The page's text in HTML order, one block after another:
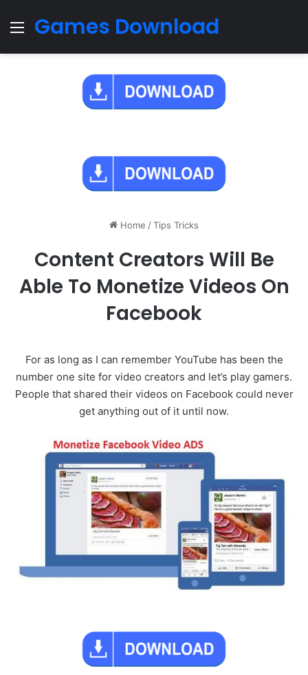
Menu
Games Download
Home /Tips Tricks
Content Creators Will Be
Able To Monetize Videos On
Facebook
For as long as I can remember YouTube has been the
number one site for video creators and let’s play gamers.
People that shared their videos on Facebook could never
get anything out of it until now.